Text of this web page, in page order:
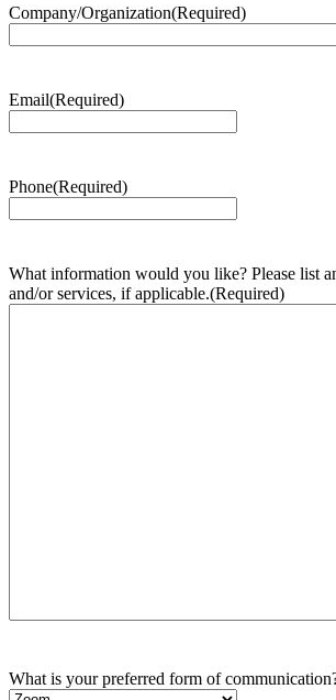
Company/Organization(Required)
Email(Required)
Phone(Required)
What information would you like? Please list
and/or services, if applicable.(Required)
What is your preferred form of